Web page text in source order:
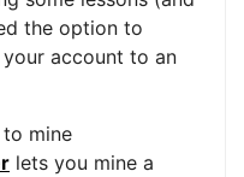
the option to
account to an
mine
lets you mine a